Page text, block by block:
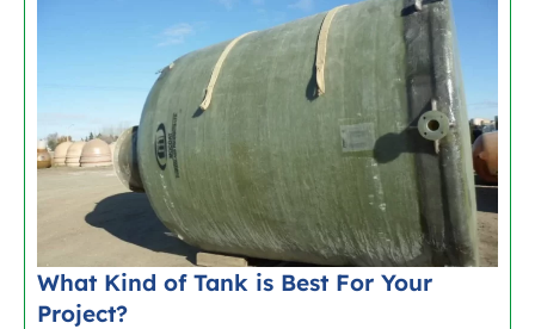
What Kind of Tank is Best For Your
Project?